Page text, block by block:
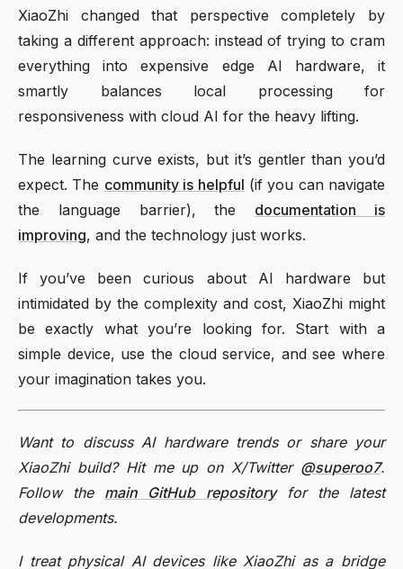
XiaoZhi changed that perspective completely by
taking a different approach: instead of trying to cram
everything into expensive edge AI hardware, it
smartly balances local processing for
responsiveness with cloud AI for the heavy lifting.
The learning curve exists, but it’s gentler than you’d
expect. The community is helpful (if you can navigate
the language barrier), the documentation is
improving, and the technology just works.
If you’ve been curious about AI hardware but
intimidated by the complexity and cost, XiaoZhi might
be exactly what you’re looking for. Start with a
simple device, use the cloud service, and see where
your imagination takes you.
Want to discuss AI hardware trends or share your
XiaoZhi build? Hit me up on X/Twitter @superoo7.
Follow the main GitHub repositoryfor the latest
developments.
I treat physical AI devices like XiaoZhi as a bridge